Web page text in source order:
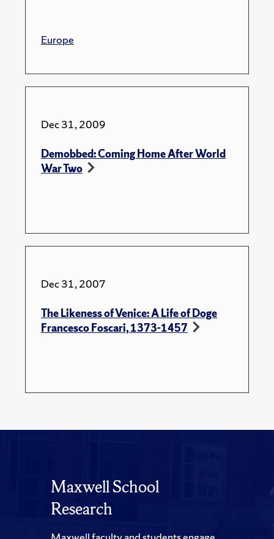
Europe
Dec 31, 2009
Demobbed: Coming Home After World
War Two
Dec 31, 2007
The Likeness of Venice: A Life of Doge
Francesco Foscari, 1373-1457
Maxwell School
Research